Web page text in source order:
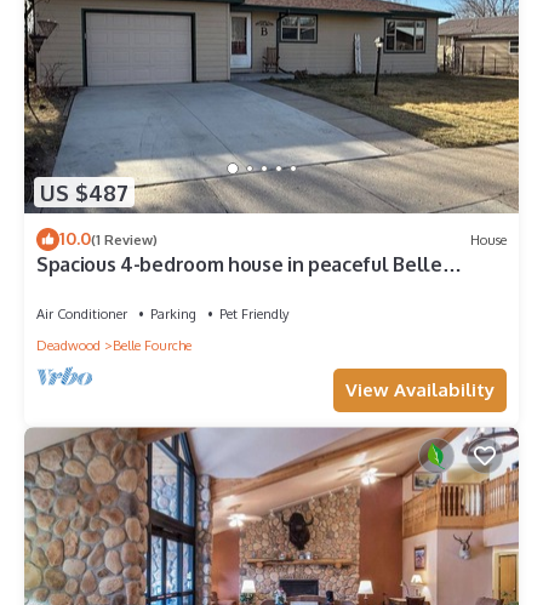
US $487
10.0(1 Review) House
Spacious 4-bedroom house in peaceful Belle
Air Conditioner Parking
Pet Friendly
Deadwood
Belle Fourche
View Availability